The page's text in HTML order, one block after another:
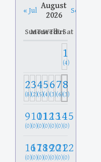
« Jul August
2026
Sep »
SunMon
TueWed
Thu
FriSat
1
(4)
2
(8)
3
(2)
4
(5)
5
(4)
6
(3)
7
(6)
8
(3)
9
(0)
10
(0)
11
(0)
12
(0)
13
(0)
14
(0)
15
(0)
16
(0)
17
(0)
18
(0)
19
(0)
20
(0)
21
(0)
22
(0)